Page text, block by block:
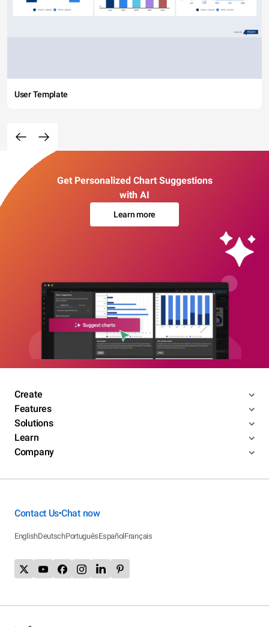
User Template
Get Personalized Chart Suggestions
with AI
Learn more
Create
Features
Solutions
Learn
Company
Contact Us•Chat now
EnglishDeutschPortuguêsEspañolFrançais